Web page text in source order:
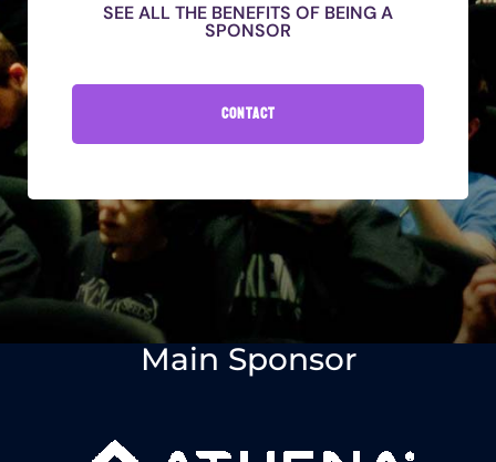
SEE ALL THE BENEFITS OF BEING A
SPONSOR
CONTACT
Main Sponsor